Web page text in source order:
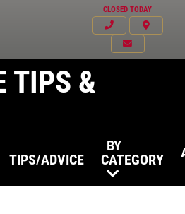
CLOSED TODAY
TIPS &
TIPS/ADVICE
BY
CATEGORY